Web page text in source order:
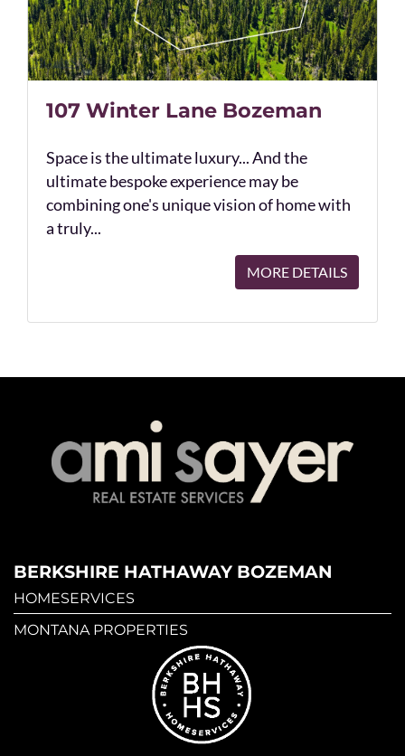
107 Winter Lane Bozeman
Space is the ultimate luxury... And the
ultimate bespoke experience may be
combining one's unique vision of home with
a truly...
MORE DETAILS
BERKSHIRE HATHAWAY BOZEMAN
HOMESERVICES
MONTANA PROPERTIES